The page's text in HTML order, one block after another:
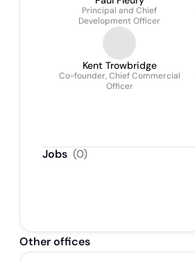
Principal and Chief
Development Officer
Kent Trowbridge
Co-founder, Chief Commercial
Officer
Jobs (0)
Other offices